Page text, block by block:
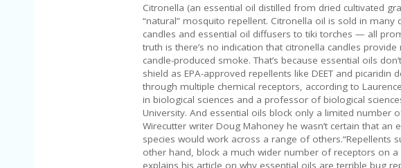
Citronella (an essential oil distilled from dried cultivated
“natural” mosquito repellent. Citronella oil is sold in
candles and essential oil diffusers to tiki torches — all
truth is there’s no indication that citronella candles
candle-produced smoke. That’s because essential oils
shield as EPA-approved repellents like DEET and
through multiple chemical receptors, according to
in biological sciences and a professor of biological
University. And essential oils block only a limited number
Wirecutter writer Doug Mahoney he wasn’t certain that
species would work across a range of others.“Repellents
other hand, block a much wider number of receptors on
explains his article on why essential oils are terrible bug